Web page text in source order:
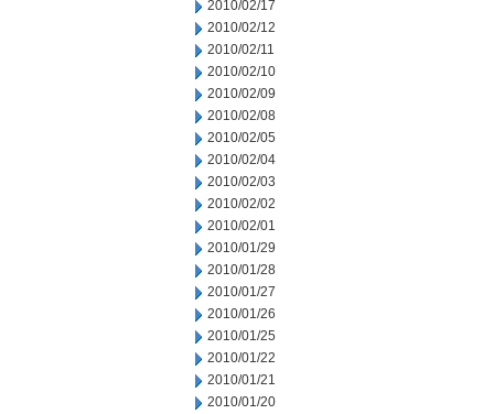
2010/02/17
2010/02/12
2010/02/11
2010/02/10
2010/02/09
2010/02/08
2010/02/05
2010/02/04
2010/02/03
2010/02/02
2010/02/01
2010/01/29
2010/01/28
2010/01/27
2010/01/26
2010/01/25
2010/01/22
2010/01/21
2010/01/20